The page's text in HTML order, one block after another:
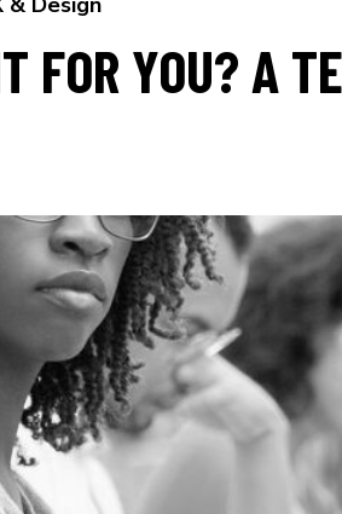
FOR YOU? A